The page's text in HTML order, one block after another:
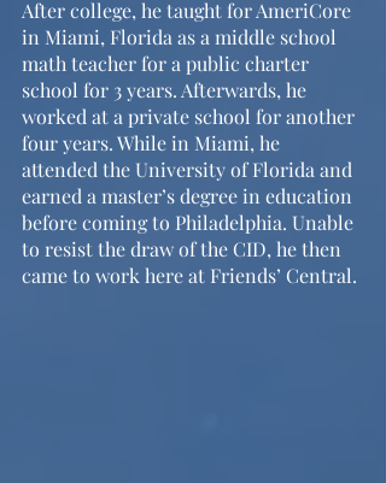
After college, he taught for AmeriCore
in Miami, Florida as a middle school
math teacher for a public charter
school for 3 years. Afterwards, he
worked at a private school for another
four years. While in Miami, he
attended the University of Florida and
earned a master’s degree in education
before coming to Philadelphia. Unable
to resist the draw of the CID, he then
came to work here at Friends’ Central.